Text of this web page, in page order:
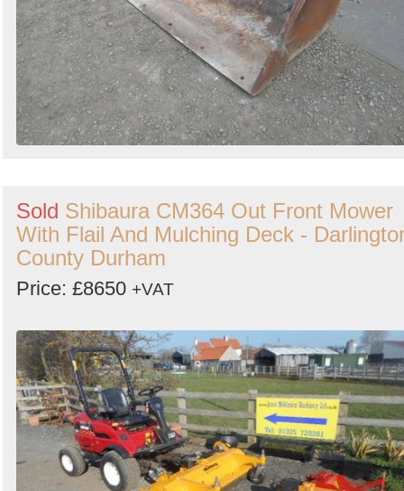
Sold Shibaura CM364 Out Front Mower
With Flail And Mulching Deck -
County Durham
Price: £8650 +VAT